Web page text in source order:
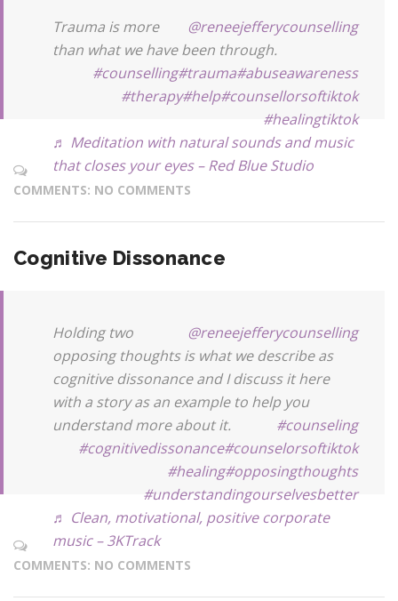
@reneejefferycounselling
Trauma is more
than what we have been through.
#abuseawareness
#trauma
#counselling
#counsellorsoftiktok
#help
#therapy
#healingtiktok
♬ Meditation with natural sounds and music
that closes your eyes – Red Blue Studio
COMMENTS: NO COMMENTS
Cognitive Dissonance
@reneejefferycounselling
Holding two
opposing thoughts is what we describe as
cognitive dissonance and I discuss it here
with a story as an example to help you
understand more about it.
#counseling
#counselorsoftiktok
#cognitivedissonance
#opposingthoughts
#healing
#understandingourselvesbetter
♬ Clean, motivational, positive corporate
music – 3KTrack
COMMENTS: NO COMMENTS